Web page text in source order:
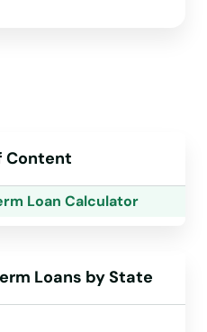
Content
Loan Calculator
Loans by State